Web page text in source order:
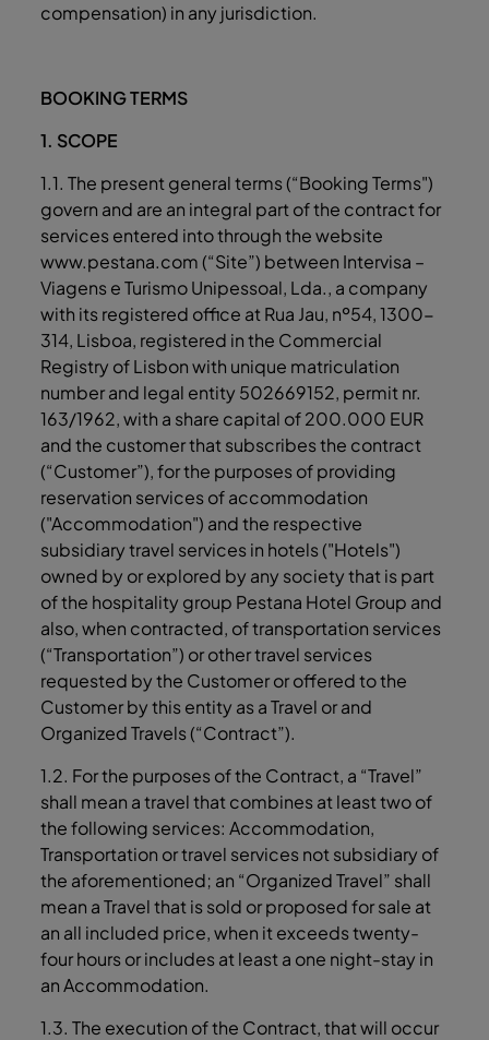
compensation) in any jurisdiction.
BOOKING TERMS
1. SCOPE
1.1. The present general terms (“Booking Terms")
govern and are an integral part of the contract for
services entered into through the website
www.pestana.com (“Site”) between Intervisa –
Viagens e Turismo Unipessoal, Lda., a company
with its registered office at Rua Jau, nº54, 1300-
314, Lisboa, registered in the Commercial
Registry of Lisbon with unique matriculation
number and legal entity 502669152, permit nr.
163/1962, with a share capital of 200.000 EUR
and the customer that subscribes the contract
(“Customer”), for the purposes of providing
reservation services of accommodation
("Accommodation") and the respective
subsidiary travel services in hotels ("Hotels")
owned by or explored by any society that is part
of the hospitality group Pestana Hotel Group and
also, when contracted, of transportation services
(“Transportation”) or other travel services
requested by the Customer or offered to the
Customer by this entity as a Travel or and
Organized Travels (“Contract”).
1.2. For the purposes of the Contract, a “Travel”
shall mean a travel that combines at least two of
the following services: Accommodation,
Transportation or travel services not subsidiary of
the aforementioned; an “Organized Travel” shall
mean a Travel that is sold or proposed for sale at
an all included price, when it exceeds twenty-
four hours or includes at least a one night-stay in
an Accommodation.
1.3. The execution of the Contract, that will occur